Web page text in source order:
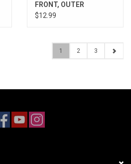
FRONT, OUTER
$12.99
1 2 3